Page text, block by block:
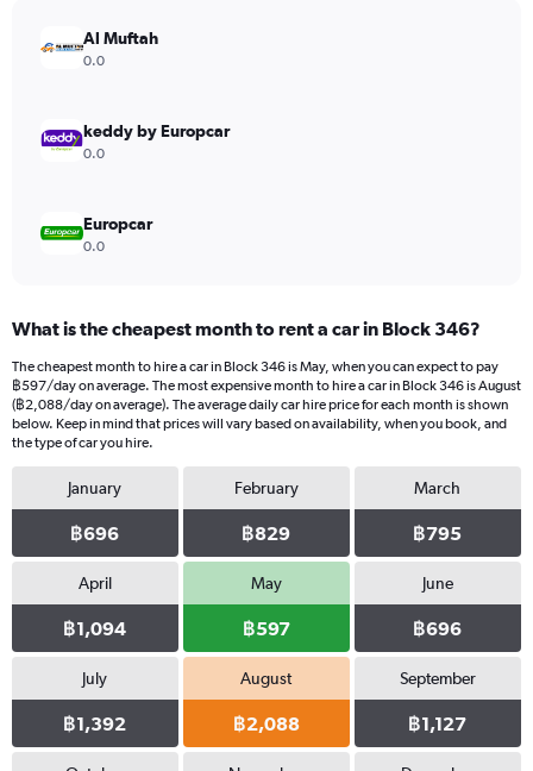
Al Muftah
0.0
keddy by Europcar
0.0
Europcar
0.0
What is the cheapest month to rent a car in Block 346?
The cheapest month to hire a car in Block 346 is May, when you can expect to pay
฿597/day on average. The most expensive month to hire a car in Block 346 is August
(฿2,088/day on average). The average daily car hire price for each month is shown
below. Keep in mind that prices will vary based on availability, when you book, and
the type of car you hire.
January
฿696
February
฿829
March
฿795
April
฿1,094
May
฿597
June
฿696
July
฿1,392
August
฿2,088
September
฿1,127